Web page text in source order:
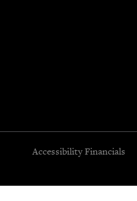
Accessibility Financials